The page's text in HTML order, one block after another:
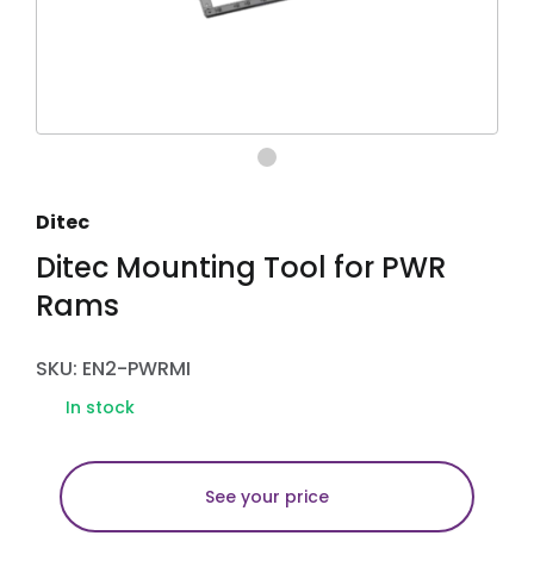
Ditec
Ditec Mounting Tool for PWR
Rams
SKU: EN2-PWRMI
In stock
See your price